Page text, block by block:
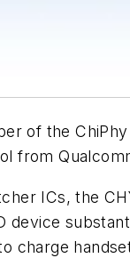
of the
from
ICs, the
device
charge